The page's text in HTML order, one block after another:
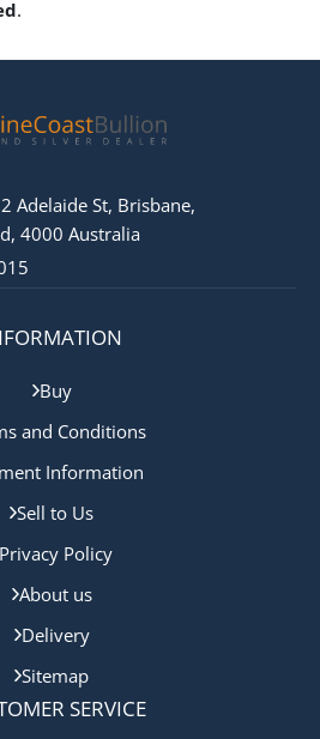
.
Adelaide St, Brisbane,
4000 Australia
Buy
and Conditions
Information
Sell to Us
Policy
About us
Delivery
Sitemap
SERVICE